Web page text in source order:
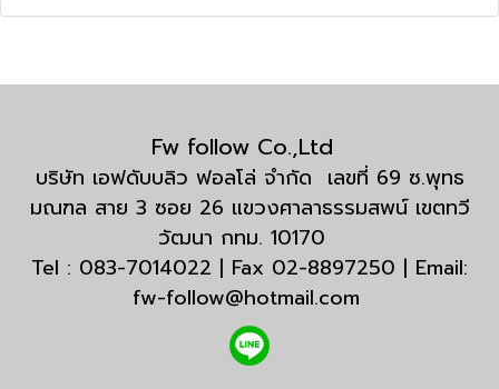
Fw follow Co.,Ltd
บริษัท เอฟดับบลิว ฟอลโล่ จำกัด เลขที่ 69 ซ.พุทธ
มณฑล สาย 3 ซอย 26 แขวงศาลาธรรมสพน์ เขตทวี
วัฒนา กทม. 10170
Tel : 083-7014022 | Fax 02-8897250 | Email:
fw-follow@hotmail.com